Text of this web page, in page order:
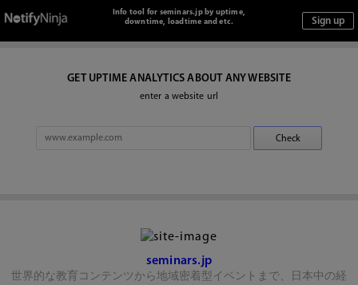
Info tool for seminars.jp by uptime,
downtime, loadtime and etc.
GET UPTIME ANALYTICS ABOUT ANY WEBSITE
enter a website url
seminars.jp
世界的な教育コンテンツから地域密着型イベントまで、日本中の経